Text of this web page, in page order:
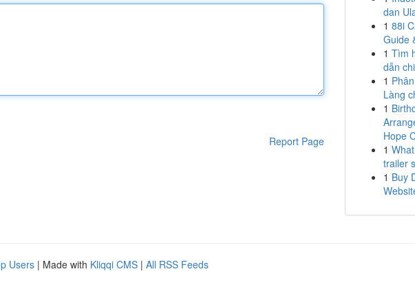
Report Page
dan
1 88i
Guide
1 Tìm
dẫn
1
Làng
1
Hope
1
trailer
1 Buy
Users | Made with Kliqqi CMS | All RSS Feeds